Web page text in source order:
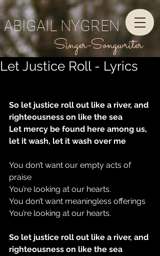
Singer-Songwriter
ABIGAIL NYGREN
Let Justice Roll - Lyrics
So let justice roll out like a river, and
righteousness on like the sea
Let mercy be found here among us,
let it wash, let it wash over me
You don’t want our empty acts of
praise
You’re looking at our hearts.
You don’t want meaningless offerings
You’re looking at our hearts.
So let justice roll out like a river, and
righteousness on like the sea